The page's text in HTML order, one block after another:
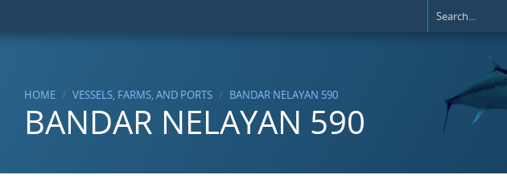
HOME VESSELS, FARMS, AND PORTS BANDAR NELAYAN 590
BANDAR NELAYAN 590